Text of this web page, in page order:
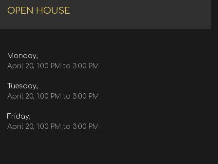
OPEN HOUSE
Monday,
April 20, 1:00 PM to 3:00 PM
Tuesday,
April 20, 1:00 PM to 3:00 PM
Friday,
April 20, 1:00 PM to 3:00 PM